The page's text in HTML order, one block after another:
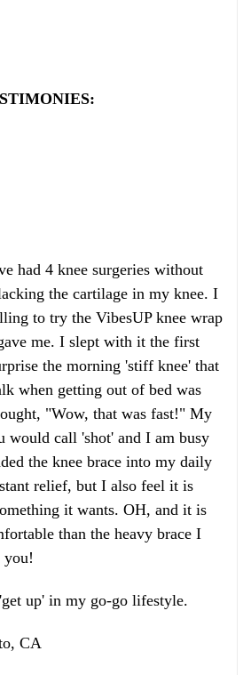
had 4 knee surgeries without
the cartilage in my knee. I
to try the VibesUP knee wrap
me. I slept with it the first
the morning 'stiff knee' that
when getting out of bed was
"Wow, that was fast!" My
would call 'shot' and I am busy
the knee brace into my daily
relief, but I also feel it is
it wants. OH, and it is
than the heavy brace I
you!
up' in my go-go lifestyle.
CA